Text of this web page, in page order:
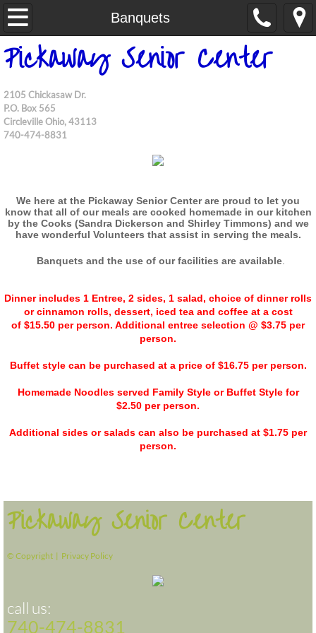
Banquets
Home
Information
Contact Us
Funds
Pickaway Senior Center
2105 Chickasaw Dr.
P.O. Box 565
Circleville Ohio, 43113
740-474-8831
We here at the Pickaway Senior Center are proud to let you
know that all of our meals are cooked homemade in our kitchen
by the Cooks (Sandra Dickerson and Shirley Timmons) and we
have wonderful Volunteers that assist in serving the meals.
Banquets and the use of our facilities are available
Dinner includes 1 Entree, 2 sides, 1 salad, choice of dinner rolls
or cinnamon rolls, dessert, iced tea and coffee at a cost
of $15.50 per person. Additional entree selection @ $3.75 per
person.
Buffet style can be purchased at a price of $16.75 per person.
Homemade Noodles served Family Style or Buffet Style for
$2.50 per person.
Additional sides or salads can also be purchased at $1.75 per
person.
Pickaway Senior Center
© Copyright | Privacy Policy
call us:
740-474-8831